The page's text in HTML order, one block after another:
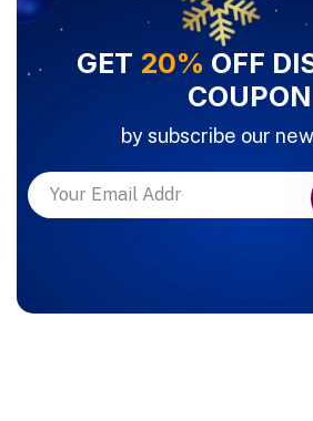
GET 20% OFF
COUPON
by subscribe our